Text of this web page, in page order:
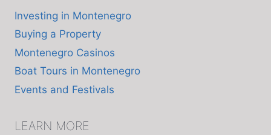
Investing in Montenegro
Buying a Property
Montenegro Casinos
Boat Tours in Montenegro
Events and Festivals
LEARN MORE